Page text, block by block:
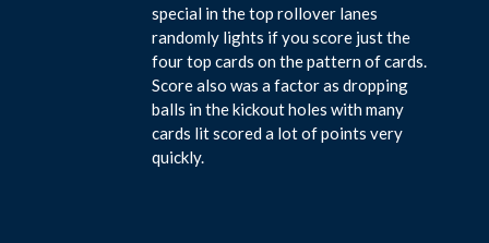
special in the top rollover lanes
randomly lights if you score just the
four top cards on the pattern of cards.
Score also was a factor as dropping
balls in the kickout holes with many
cards lit scored a lot of points very
quickly.